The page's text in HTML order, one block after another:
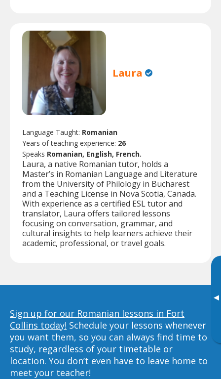
▸
Laura
Language Taught: Romanian
Years of teaching experience: 26
Speaks Romanian, English, French.
Laura, a native Romanian tutor, holds a
Master’s in Romanian Language and Literature
from the University of Philology in Bucharest
and a Teaching License in Nova Scotia, Canada.
With experience as a certified ESL tutor and
translator, Laura offers tailored lessons
focusing on conversation, grammar, and
cultural insights to help learners achieve their
academic, professional, or travel goals.
Sign up for our Romanian lessons in Fort
Collins today! Schedule your lessons whenever
you want them, so you can always find time to
study, regardless of your timetable or
location. You don’t even have to leave home to
meet your teacher!